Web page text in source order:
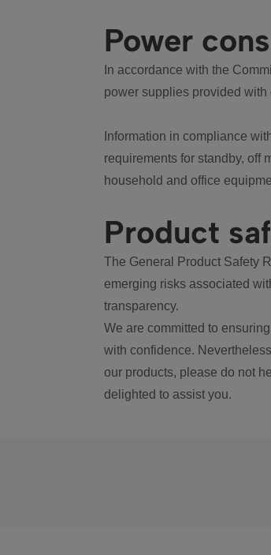
Power
In accordance with the
power supplies provided
Information in compliance
requirements for standby, off
household and office
Product
The General Product Safety
emerging risks associated
transparency.
We are committed to
with confidence.
our products, please do not
delighted to assist you.